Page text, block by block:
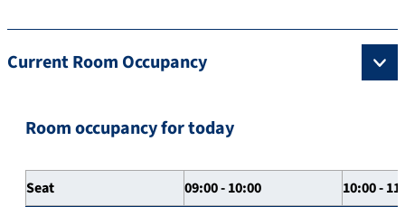
Current Room Occupancy
Room occupancy for today
Seat 09:00 - 10:00 10:00 -